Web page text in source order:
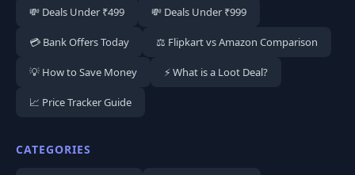
💸 Deals Under ₹499 💸 Deals Under ₹999
💳 Bank Offers Today ⚖️ Flipkart vs Amazon Comparison
💡 How to Save Money ⚡ What is a Loot Deal?
📈 Price Tracker Guide
CATEGORIES